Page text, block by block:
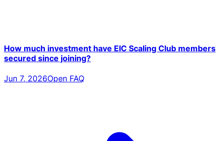
How much investment have EIC Scaling Club members
secured since joining?
Jun 7, 2026Open FAQ